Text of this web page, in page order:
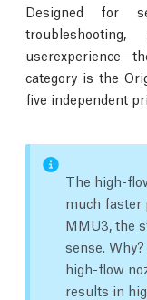
Designed for
category is the
five independent
The high-
much faster
MMU3, the
sense.
high-flow
results in